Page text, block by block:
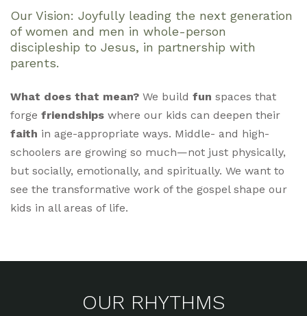
Our Vision: Joyfully leading the next generation
of women and men in whole-person
discipleship to Jesus, in partnership with
parents.
What does that mean? We build fun spaces that
forge friendships where our kids can deepen their
faith in age-appropriate ways. Middle- and high-
schoolers are growing so much—not just physically,
but socially, emotionally, and spiritually. We want to
see the transformative work of the gospel shape our
kids in all areas of life.
OUR RHYTHMS